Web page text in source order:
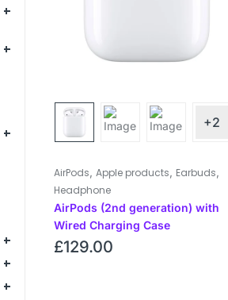
+2
AirPods, Apple products, Earbuds,
Headphone
AirPods (2nd generation) with
Wired Charging Case
£129.00